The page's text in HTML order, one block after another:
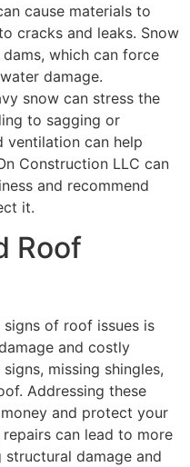
cause materials to
cracks and leaks. Snow
which can force
damage.
snow can stress the
to sagging or
ventilation can help
Construction LLC can
and recommend
it.
Roof
of roof issues is
and costly
missing shingles,
Addressing these
and protect your
can lead to more
damage and